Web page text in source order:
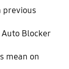
previous
Blocker
mean on